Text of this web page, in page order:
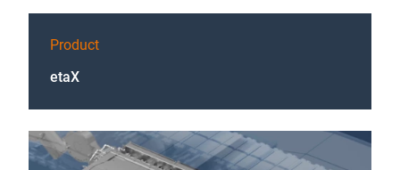
Product
etaX